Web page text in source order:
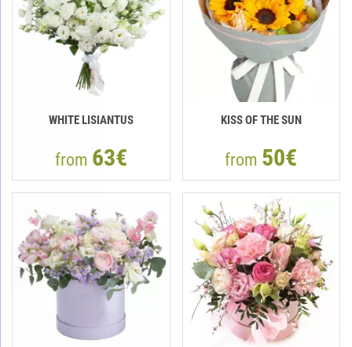
WHITE LISIANTUS
from 63€
KISS OF THE SUN
from 50€